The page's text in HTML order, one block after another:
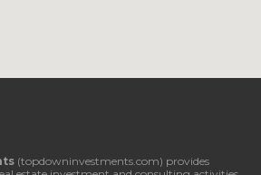
(topdowninvestments.com) provides